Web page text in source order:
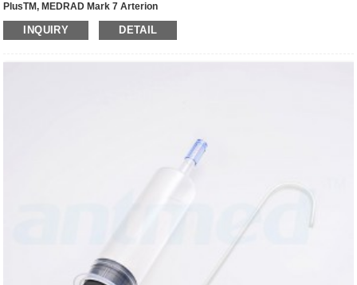
PlusTM, MEDRAD Mark 7 Arterion
INQUIRY DETAIL